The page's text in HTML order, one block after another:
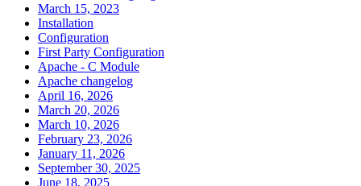
March 15, 2023
Installation
Configuration
First Party Configuration
Apache - C Module
Apache changelog
April 16, 2026
March 20, 2026
March 10, 2026
February 23, 2026
January 11, 2026
September 30, 2025
June 18, 2025